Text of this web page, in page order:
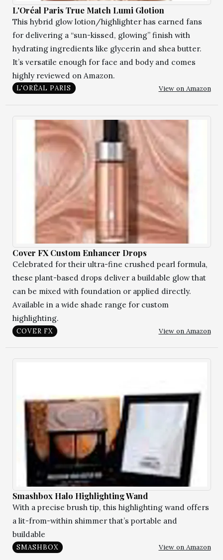
L'Oréal Paris True Match Lumi Glotion
This hybrid glow lotion/highlighter has earned fans
for delivering a “sun-kissed, glowing” finish with
hydrating ingredients like glycerin and shea butter.
It’s versatile enough for face and body and comes
highly reviewed on Amazon.
L'ORÉAL PARIS View on Amazon
Cover FX Custom Enhancer Drops
Celebrated for their ultra-fine crushed pearl formula,
these plant-based drops deliver a buildable glow that
can be mixed with foundation or applied directly.
Available in a wide shade range for custom
highlighting.
COVER FX View on Amazon
Smashbox Halo Highlighting Wand
With a precise brush tip, this highlighting wand offers
a lit-from-within shimmer that’s portable and
buildable
SMASHBOX View on Amazon